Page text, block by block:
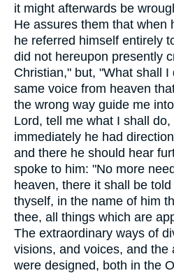
it might afterwards be
He assures them that when
he referred himself entirely
did not hereupon presently
Christian," but, "What shall
same voice from heaven
the wrong way guide me
Lord, tell me what I shall
immediately he had
and there he should hear
spoke to him: "No more
heaven, there it shall be
thyself, in the name of him
thee, all things which are
The extraordinary ways of
visions, and voices, and the
were designed, both in the